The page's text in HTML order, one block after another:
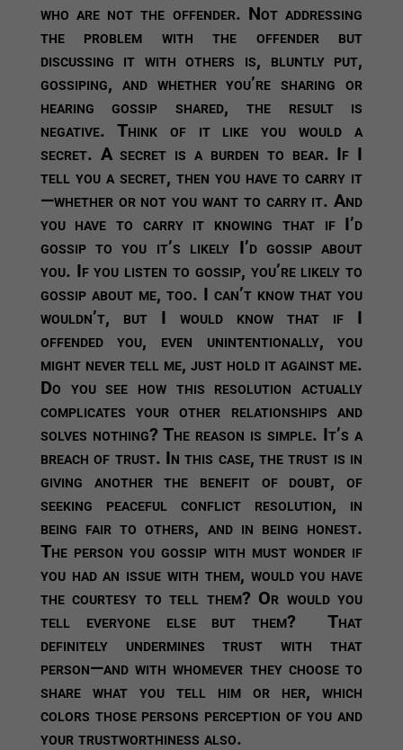
who are not the offender. Not addressing
the problem with the offender but
discussing it with others is, bluntly put,
gossiping, and whether you’re sharing or
hearing gossip shared, the result is
negative. Think of it like you would a
secret. A secret is a burden to bear. If I
tell you a secret, then you have to carry it
—whether or not you want to carry it. And
you have to carry it knowing that if I’d
gossip to you it’s likely I’d gossip about
you. If you listen to gossip, you’re likely to
gossip about me, too. I can’t know that you
wouldn’t, but I would know that if I
offended you, even unintentionally, you
might never tell me, just hold it against me.
Do you see how this resolution actually
complicates your other relationships and
solves nothing? The reason is simple. It’s a
breach of trust. In this case, the trust is in
giving another the benefit of doubt, of
seeking peaceful conflict resolution, in
being fair to others, and in being honest.
The person you gossip with must wonder if
you had an issue with them, would you have
the courtesy to tell them? Or would you
tell everyone else but them? That
definitely undermines trust with that
person—and with whomever they choose to
share what you tell him or her, which
colors those persons perception of you and
your trustworthiness also.